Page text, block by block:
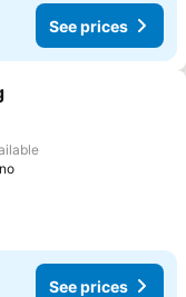
See prices
See prices